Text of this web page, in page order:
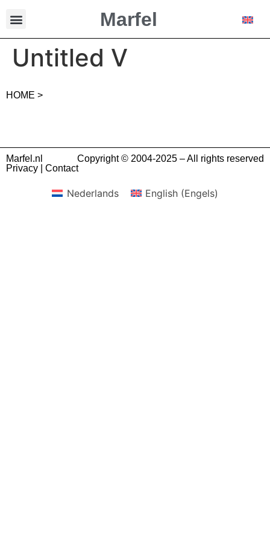
Marfel
Untitled V
HOME >
Marfel.nl
Copyright © 2004-2025 – All rights reserved
Privacy
Contact
Nederlands English(Engels)